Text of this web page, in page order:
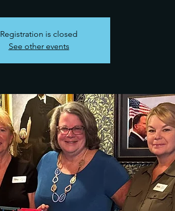
Registration is closed
See other events